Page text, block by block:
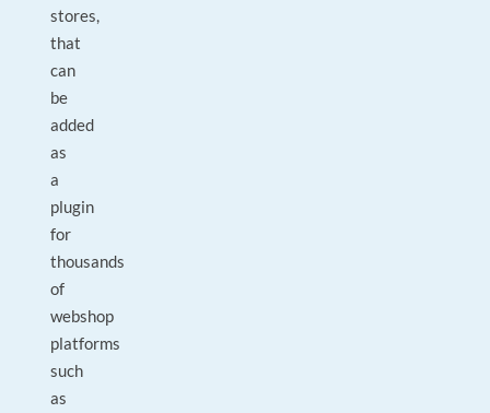
stores,
that
can
be
added
as
a
plugin
for
thousands
of
webshop
platforms
such
as